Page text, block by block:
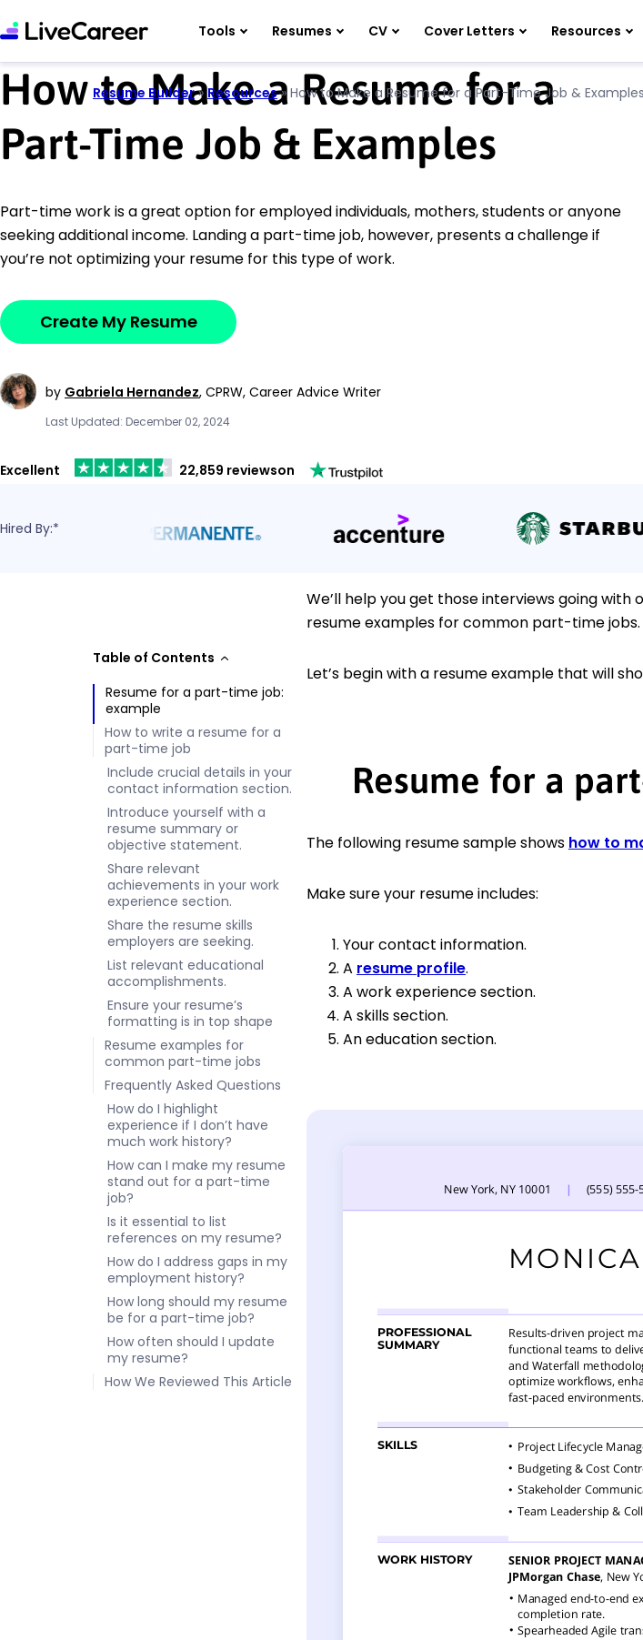
Tools Resumes CV Cover Letters Resources
Resume Builder»Resources»How to Make a Resume for a Part-Time Job & Examples
How to Make a Resume for a
Part-Time Job & Examples
Part-time work is a great option for employed individuals, mothers, students or anyone
seeking additional income. Landing a part-time job, however, presents a challenge if
you’re not optimizing your resume for this type of work.
Create My Resume
by Gabriela Hernandez, CPRW, Career Advice Writer
Last Updated: December 02, 2024
Excellent 22,859 reviewson
Hired By:*
Table of Contents
Resume for a part-time job:
example
How to write a resume for a
part-time job
Include crucial details in your
contact information section.
Introduce yourself with a
resume summary or
objective statement.
Share relevant
achievements in your work
experience section.
Share the resume skills
employers are seeking.
List relevant educational
accomplishments.
Ensure your resume’s
formatting is in top shape
Resume examples for
common part-time jobs
Frequently Asked Questions
How do I highlight
experience if I don’t have
much work history?
How can I make my resume
stand out for a part-time
job?
Is it essential to list
references on my resume?
How do I address gaps in my
employment history?
How long should my resume
be for a part-time job?
How often should I update
my resume?
How We Reviewed This Article
We’ll help you get those interviews going
resume examples for common part-time jobs.
Let’s begin with a resume example that will
Resume for a
The following resume sample shows how to
Make sure your resume includes:
Your contact information.
A resume profile.
A work experience section.
A skills section.
An education section.